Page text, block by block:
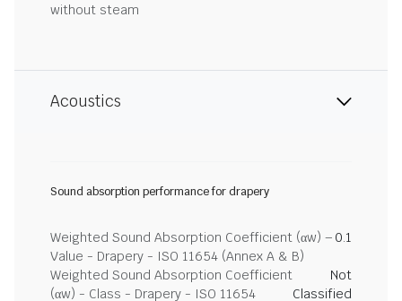
without steam
Acoustics
Sound absorption performance for drapery
Weighted Sound Absorption Coefficient (αw) –
Value - Drapery - ISO 11654 (Annex A & B)
0.1
Weighted Sound Absorption Coefficient
(αw) - Class - Drapery - ISO 11654
Not
Classified